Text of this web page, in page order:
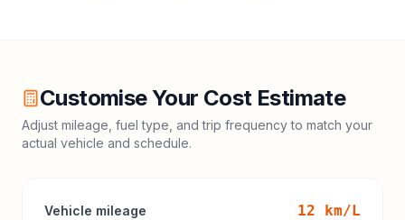
Customise Your Cost Estimate
Adjust mileage, fuel type, and trip frequency to match your
actual vehicle and schedule.
Vehicle mileage 12 km/L